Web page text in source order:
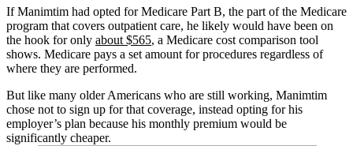
If Manimtim had opted for Medicare Part B, the part of the Medicare
program that covers outpatient care, he likely would have been on
the hook for only about $565, a Medicare cost comparison tool
shows. Medicare pays a set amount for procedures regardless of
where they are performed.
But like many older Americans who are still working, Manimtim
chose not to sign up for that coverage, instead opting for his
employer’s plan because his monthly premium would be
significantly cheaper.